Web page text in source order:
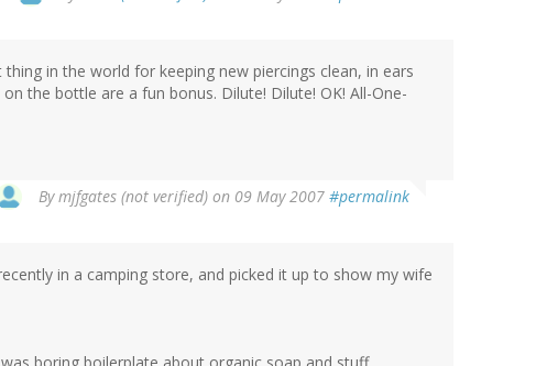
in the world for keeping new piercings clean, in ears
the bottle are a fun bonus. Dilute! Dilute! OK! All-One-
Bymjfgates (not verified) on 09 May 2007 #permalink
in a camping store, and picked it up to show my wife